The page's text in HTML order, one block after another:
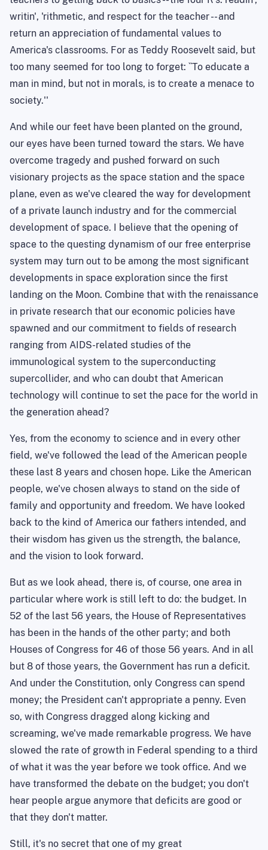
writin', 'rithmetic, and respect for the teacher -- and
return an appreciation of fundamental values to
America's classrooms. For as Teddy Roosevelt said, but
too many seemed for too long to forget: ``To educate a
man in mind, but not in morals, is to create a menace to
society.''
And while our feet have been planted on the ground,
our eyes have been turned toward the stars. We have
overcome tragedy and pushed forward on such
visionary projects as the space station and the space
plane, even as we've cleared the way for development
of a private launch industry and for the commercial
development of space. I believe that the opening of
space to the questing dynamism of our free enterprise
system may turn out to be among the most significant
developments in space exploration since the first
landing on the Moon. Combine that with the renaissance
in private research that our economic policies have
spawned and our commitment to fields of research
ranging from AIDS-related studies of the
immunological system to the superconducting
supercollider, and who can doubt that American
technology will continue to set the pace for the world in
the generation ahead?
Yes, from the economy to science and in every other
field, we've followed the lead of the American people
these last 8 years and chosen hope. Like the American
people, we've chosen always to stand on the side of
family and opportunity and freedom. We have looked
back to the kind of America our fathers intended, and
their wisdom has given us the strength, the balance,
and the vision to look forward.
But as we look ahead, there is, of course, one area in
particular where work is still left to do: the budget. In
52 of the last 56 years, the House of Representatives
has been in the hands of the other party; and both
Houses of Congress for 46 of those 56 years. And in all
but 8 of those years, the Government has run a deficit.
And under the Constitution, only Congress can spend
money; the President can't appropriate a penny. Even
so, with Congress dragged along kicking and
screaming, we've made remarkable progress. We have
slowed the rate of growth in Federal spending to a third
of what it was the year before we took office. And we
have transformed the debate on the budget; you don't
hear people argue anymore that deficits are good or
that they don't matter.
Still, it's no secret that one of my great